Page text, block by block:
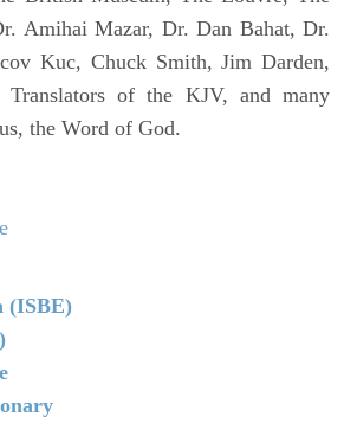
Amihai Mazar, Dr. Dan Bahat, Dr.
Kuc, Chuck Smith, Jim Darden,
Translators of the KJV, and many
the Word of God.
(ISBE)